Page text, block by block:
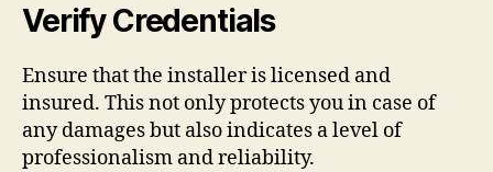
Verify Credentials
Ensure that the installer is licensed and
insured. This not only protects you in case of
any damages but also indicates a level of
professionalism and reliability.